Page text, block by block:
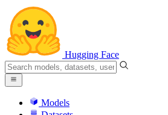
Hugging Face
Models